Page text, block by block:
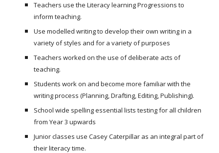
Teachers use the Literacy learning Progressions to
inform teaching.
Use modelled writing to develop their own writing in a
variety of styles and for a variety of purposes
Teachers worked on the use of deliberate acts of
teaching.
Students work on and become more familiar with the
writing process (Planning, Drafting, Editing, Publishing).
School wide spelling essential lists testing for all children
from Year 3 upwards
Junior classes use Casey Caterpillar as an integral part of
their literacy time.